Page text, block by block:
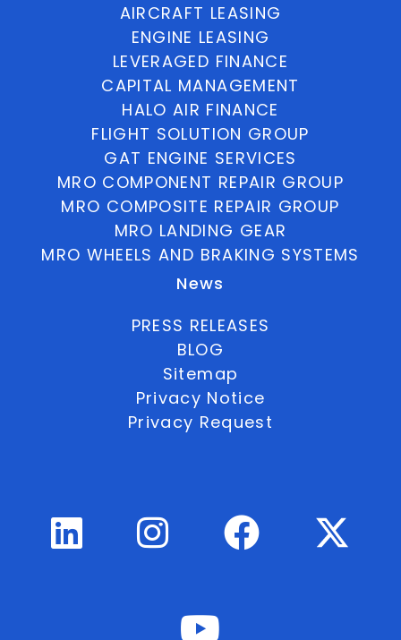
AIRCRAFT LEASING
ENGINE LEASING
LEVERAGED FINANCE
CAPITAL MANAGEMENT
HALO AIR FINANCE
FLIGHT SOLUTION GROUP
GAT ENGINE SERVICES
MRO COMPONENT REPAIR GROUP
MRO COMPOSITE REPAIR GROUP
MRO LANDING GEAR
MRO WHEELS AND BRAKING SYSTEMS
News
PRESS RELEASES
BLOG
Sitemap
Privacy Notice
Privacy Request